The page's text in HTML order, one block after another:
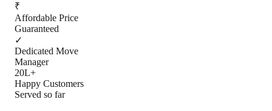
₹
Affordable Price
Guaranteed
✓
Dedicated Move
Manager
20L+
Happy Customers
Served so far